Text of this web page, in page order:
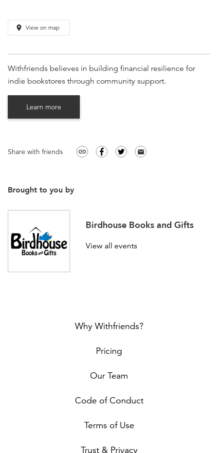
place View on map
Withfriends believes in building financial resilience for
indie bookstores through community support.
Learn more
Share with friends link email
Brought to you by
Birdhouse Books and Gifts
View all events
Why Withfriends?
Pricing
Our Team
Code of Conduct
Terms of Use
Trust & Privacy